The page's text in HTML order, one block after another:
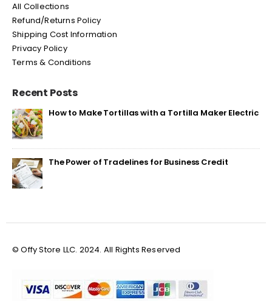
All Collections
Refund/Returns Policy
Shipping Cost Information
Privacy Policy
Terms & Conditions
Recent Posts
How to Make Tortillas with a Tortilla Maker Electric
The Power of Tradelines for Business Credit
© Offy Store LLC. 2024. All Rights Reserved